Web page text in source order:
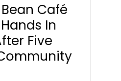
Café
In
Five